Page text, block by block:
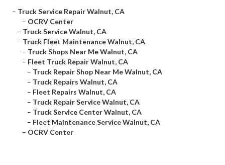
– Truck Service Repair Walnut, CA
– OCRV Center
– Truck Service Walnut, CA
– Truck Fleet Maintenance Walnut, CA
– Truck Shops Near Me Walnut, CA
– Fleet Truck Repair Walnut, CA
– Truck Repair Shop Near Me Walnut, CA
– Truck Repairs Walnut, CA
– Fleet Repairs Walnut, CA
– Truck Repair Service Walnut, CA
– Truck Service Center Walnut, CA
– Fleet Maintenance Service Walnut, CA
– OCRV Center